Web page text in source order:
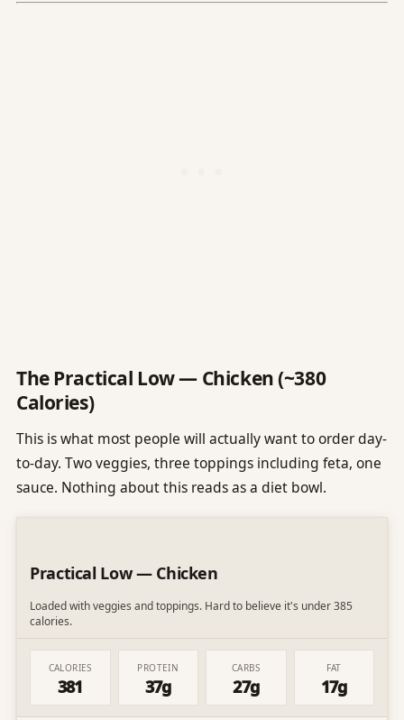
The Practical Low — Chicken (~380
Calories)
This is what most people will actually want to order day-
to-day. Two veggies, three toppings including feta, one
sauce. Nothing about this reads as a diet bowl.
Practical Low — Chicken
Loaded with veggies and toppings. Hard to believe it's under 385
calories.
CALORIES
381
PROTEIN
37g
CARBS
27g
FAT
17g